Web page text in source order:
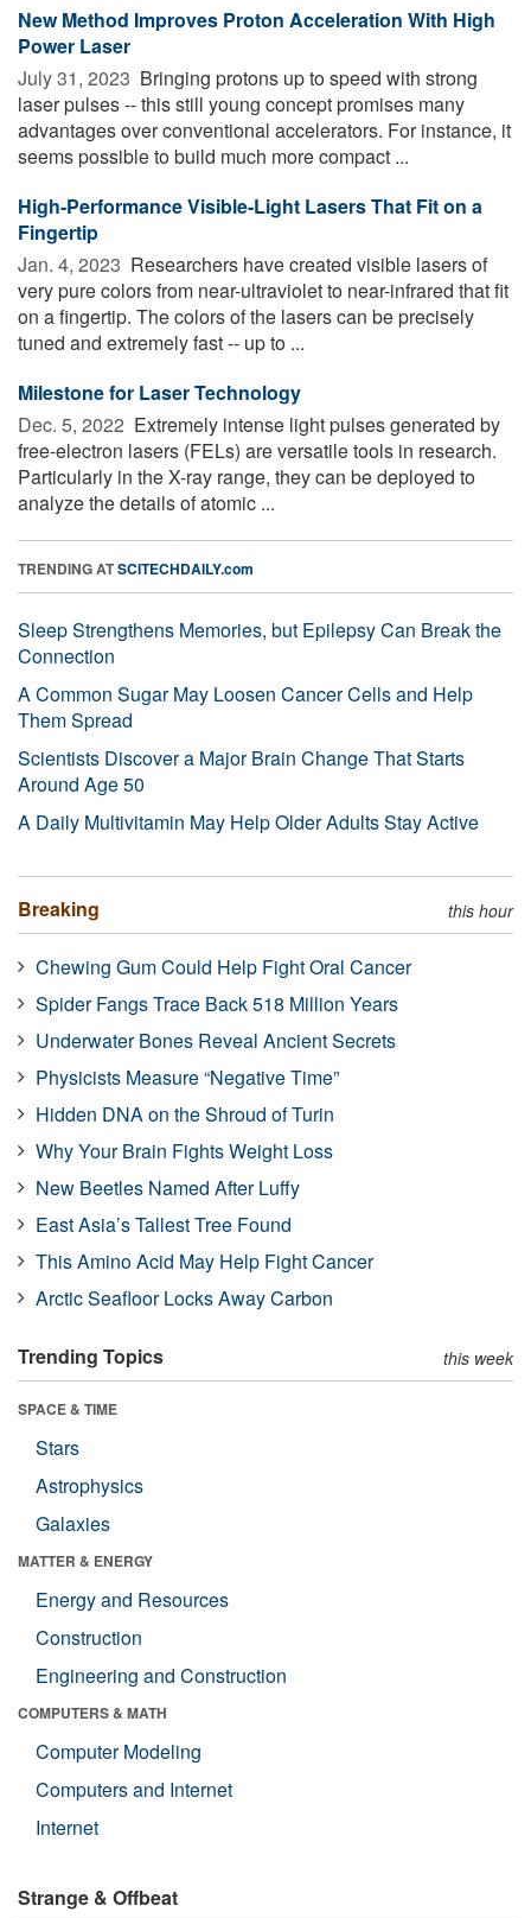
New Method Improves Proton Acceleration With High
Power Laser
July 31, 2023  Bringing protons up to speed with strong
laser pulses -- this still young concept promises many
advantages over conventional accelerators. For instance, it
seems possible to build much more compact ...
High-Performance Visible-Light Lasers That Fit on a
Fingertip
Jan. 4, 2023  Researchers have created visible lasers of
very pure colors from near-ultraviolet to near-infrared that fit
on a fingertip. The colors of the lasers can be precisely
tuned and extremely fast -- up to ...
Milestone for Laser Technology
Dec. 5, 2022  Extremely intense light pulses generated by
free-electron lasers (FELs) are versatile tools in research.
Particularly in the X-ray range, they can be deployed to
analyze the details of atomic ...
TRENDING ATSCITECHDAILY.com
Sleep Strengthens Memories, but Epilepsy Can Break the
Connection
A Common Sugar May Loosen Cancer Cells and Help
Them Spread
Scientists Discover a Major Brain Change That Starts
Around Age 50
A Daily Multivitamin May Help Older Adults Stay Active
Breaking this hour
Chewing Gum Could Help Fight Oral Cancer
Spider Fangs Trace Back 518 Million Years
Underwater Bones Reveal Ancient Secrets
Physicists Measure “Negative Time”
Hidden DNA on the Shroud of Turin
Why Your Brain Fights Weight Loss
New Beetles Named After Luffy
East Asia’s Tallest Tree Found
This Amino Acid May Help Fight Cancer
Arctic Seafloor Locks Away Carbon
Trending Topics this week
SPACE & TIME
Stars
Astrophysics
Galaxies
MATTER & ENERGY
Energy and Resources
Construction
Engineering and Construction
COMPUTERS & MATH
Computer Modeling
Computers and Internet
Internet
Strange & Offbeat